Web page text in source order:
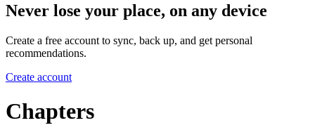
Never lose your place, on any device
Create a free account to sync, back up, and get personal
recommendations.
Create account
Chapters